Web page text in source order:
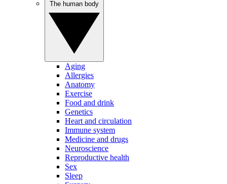
Aging
Allergies
Anatomy
Exercise
Food and drink
Genetics
Heart and circulation
Immune system
Medicine and drugs
Neuroscience
Reproductive health
Sex
Sleep